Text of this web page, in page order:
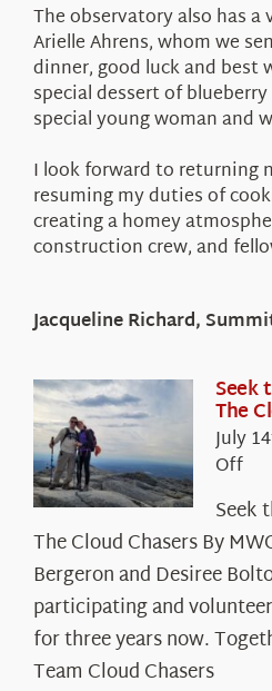
The observatory also has
Arielle Ahrens, whom we
dinner, good luck and best
special dessert of
special young woman and
I look forward to returning
resuming my duties of
creating a homey
construction crew, and
Jacqueline Richard,
Seek
The
July
Offon
the
The
Seek
The Cloud Chasers By
Bergeron and Desiree
participating and
for three years now.
Team Cloud Chasers